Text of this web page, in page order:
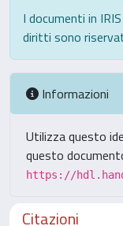
I documenti in
diritti sono
Informazioni
Utilizza questo
questo
https://
Citazioni